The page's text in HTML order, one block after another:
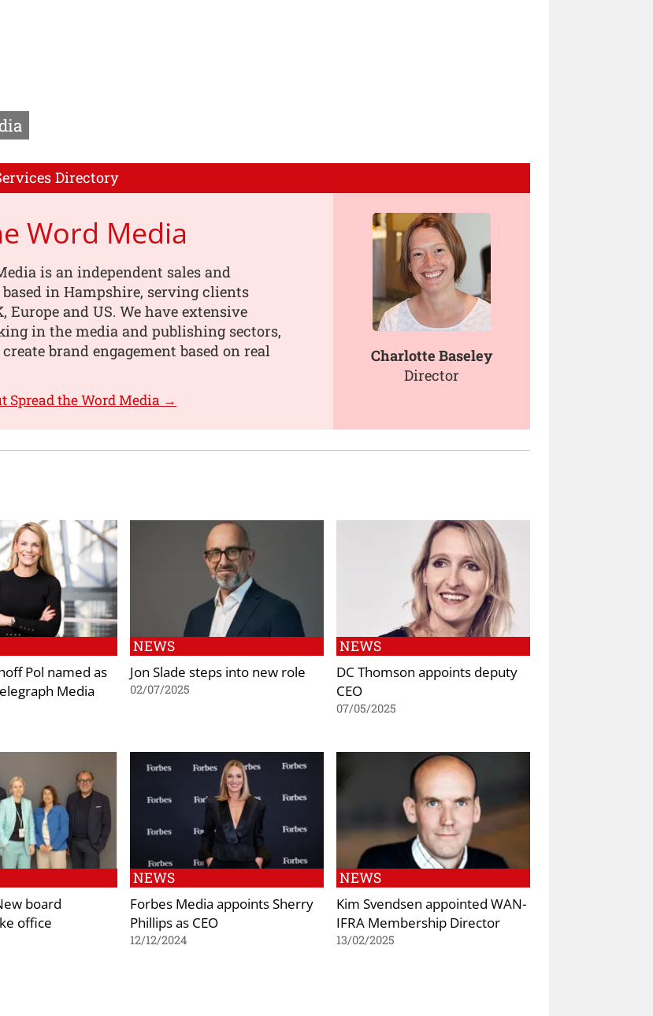
Directory
Word Media
is an independent sales and
in Hampshire, serving clients
Europe and US. We have extensive
in the media and publishing sectors,
brand engagement based on real
Spread the Word Media →
Charlotte Baseley
Director
Pol named as
Media
NEWS
Jon Slade steps into new role
02/07/2025
NEWS
DC Thomson appoints deputy
CEO
07/05/2025
board
office
NEWS
Forbes Media appoints Sherry
Phillips as CEO
12/12/2024
NEWS
Kim Svendsen appointed WAN-
IFRA Membership Director
13/02/2025